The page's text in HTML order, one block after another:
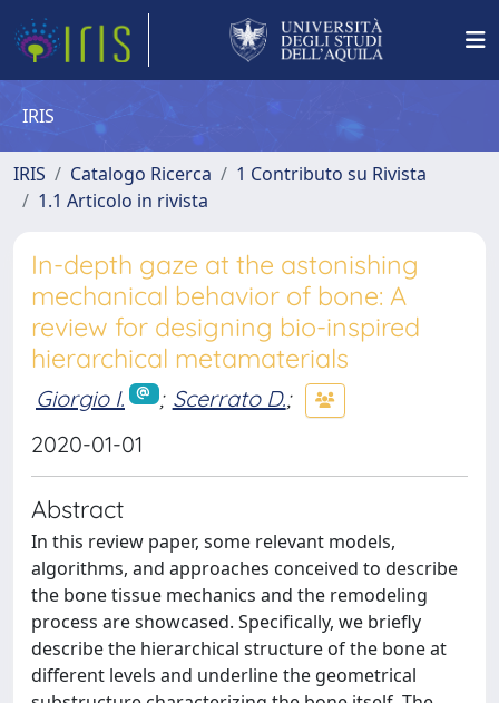
IRIS
IRIS Catalogo Ricerca
1 Contributo su Rivista
1.1 Articolo in rivista
In-depth gaze at the astonishing
mechanical behavior of bone: A
review for designing bio-inspired
hierarchical metamaterials
Giorgio I. ; Scerrato D.;
2020-01-01
Abstract
In this review paper, some relevant models,
algorithms, and approaches conceived to describe
the bone tissue mechanics and the remodeling
process are showcased. Specifically, we briefly
describe the hierarchical structure of the bone at
different levels and underline the geometrical